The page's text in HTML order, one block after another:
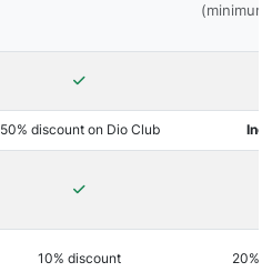
50% discount on Dio Club
10% discount 20%